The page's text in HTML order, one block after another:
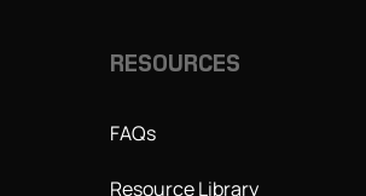
RESOURCES
FAQs
Resource Library